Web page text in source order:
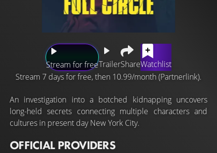
Stream for freeTrailerShareWatchlist
Stream 7 days for free, then 10.99/month (Partnerlink).
An investigation into a botched kidnapping uncovers
long-held secrets connecting multiple characters and
cultures in present day New York City.
OFFICIAL PROVIDERS